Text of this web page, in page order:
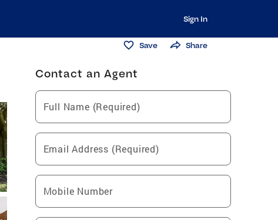
Sign In
Save Share
Contact an Agent
Full Name (Required)
Email Address (Required)
Mobile Number